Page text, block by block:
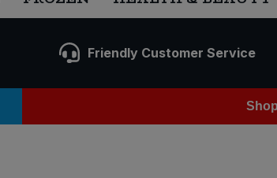
Friendly Customer Service